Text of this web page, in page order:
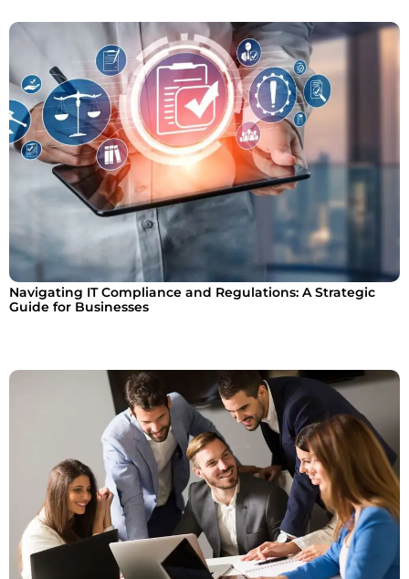
Navigating IT Compliance and Regulations: A Strategic
Guide for Businesses